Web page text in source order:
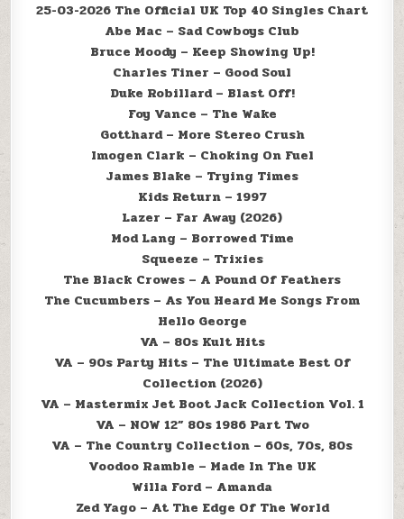
25-03-2026 The Official UK Top 40 Singles Chart
Abe Mac – Sad Cowboys Club
Bruce Moody – Keep Showing Up!
Charles Tiner – Good Soul
Duke Robillard – Blast Off!
Foy Vance – The Wake
Gotthard – More Stereo Crush
Imogen Clark – Choking On Fuel
James Blake – Trying Times
Kids Return – 1997
Lazer – Far Away (2026)
Mod Lang – Borrowed Time
Squeeze – Trixies
The Black Crowes – A Pound Of Feathers
The Cucumbers – As You Heard Me Songs From
Hello George
VA – 80s Kult Hits
VA – 90s Party Hits – The Ultimate Best Of
Collection (2026)
VA – Mastermix Jet Boot Jack Collection Vol. 1
VA – NOW 12” 80s 1986 Part Two
VA – The Country Collection – 60s, 70s, 80s
Voodoo Ramble – Made In The UK
Willa Ford – Amanda
Zed Yago – At The Edge Of The World